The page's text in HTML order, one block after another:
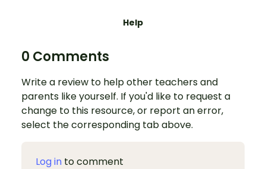
Help
0 Comments
Write a review to help other teachers and
parents like yourself. If you'd like to request a
change to this resource, or report an error,
select the corresponding tab above.
Log in to comment